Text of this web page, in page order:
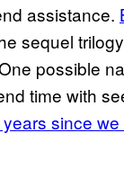
assistance.
sequel
possible
time with
since